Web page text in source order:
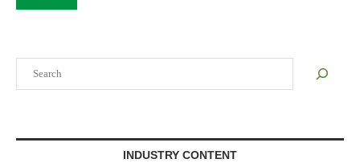
INDUSTRY CONTENT